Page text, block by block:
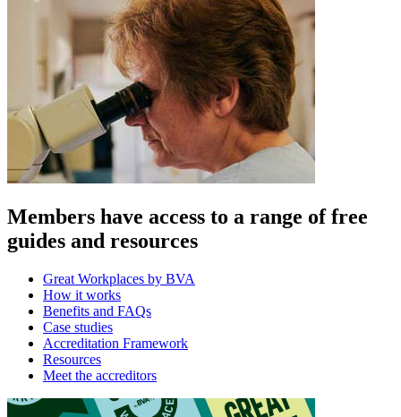
Members have access to a range of free
guides and resources
Great Workplaces by BVA
How it works
Benefits and FAQs
Case studies
Accreditation Framework
Resources
Meet the accreditors